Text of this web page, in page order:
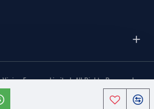
Eyewear Limited, All Rights Reserved